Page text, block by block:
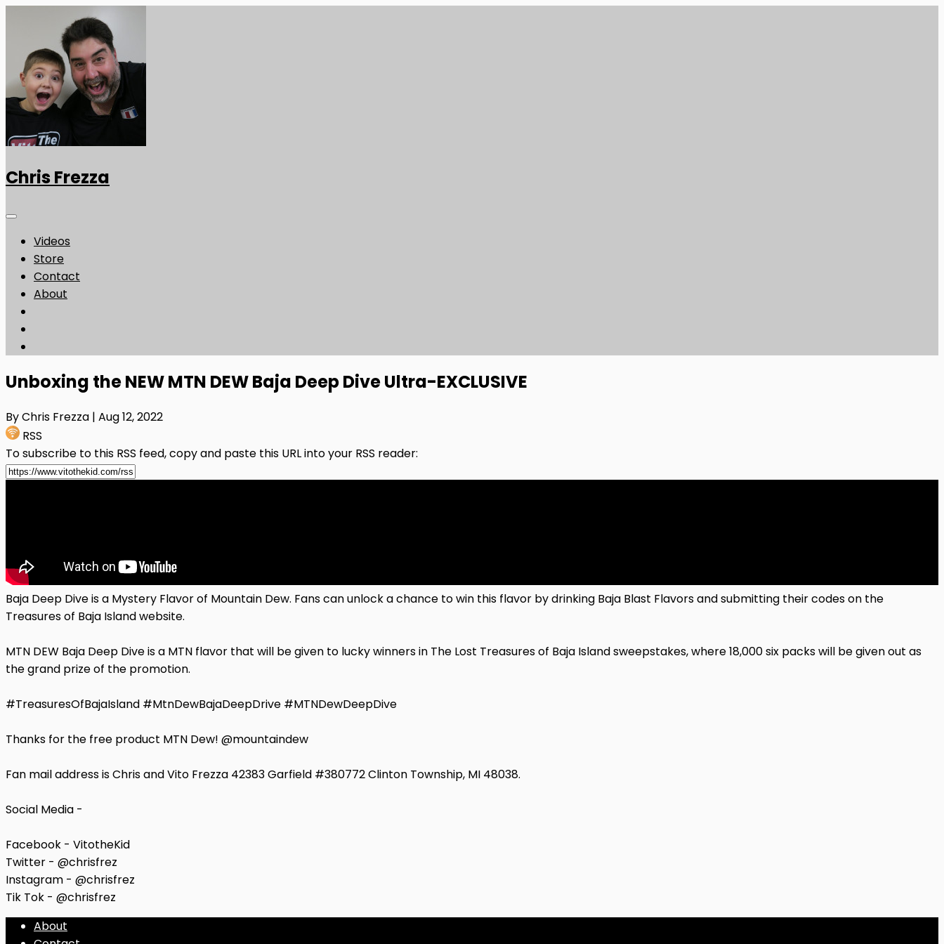
Chris Frezza
Videos
Store
Contact
About
Unboxing the NEW MTN DEW Baja Deep Dive Ultra-EXCLUSIVE
By Chris Frezza | Aug 12, 2022
RSS
To subscribe to this RSS feed, copy and paste this URL into your RSS reader:
Baja Deep Dive is a Mystery Flavor of Mountain Dew. Fans can unlock a chance to win this flavor by drinking Baja Blast Flavors and submitting their codes on the
Treasures of Baja Island website.
MTN DEW Baja Deep Dive is a MTN flavor that will be given to lucky winners in The Lost Treasures of Baja Island sweepstakes, where 18,000 six packs will be given out as
the grand prize of the promotion.
#TreasuresOfBajaIsland #MtnDewBajaDeepDrive #MTNDewDeepDive
Thanks for the free product MTN Dew! @mountaindew
Fan mail address is Chris and Vito Frezza 42383 Garfield #380772 Clinton Township, MI 48038.
Social Media -
Facebook - VitotheKid
Twitter - @chrisfrez
Instagram - @chrisfrez
Tik Tok - @chrisfrez
About